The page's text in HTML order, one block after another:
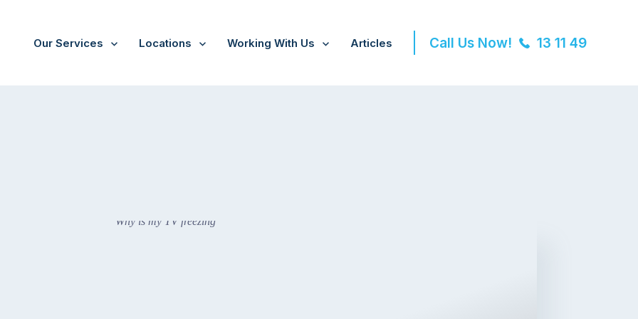
Our Services Locations Working With Us Articles Call Us Now! 13 11 49